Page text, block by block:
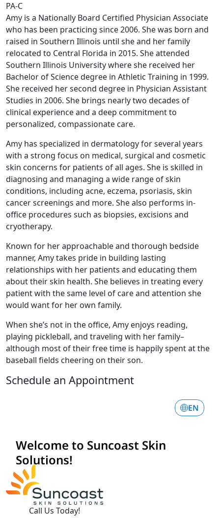
PA-C
Amy is a Nationally Board Certified Physician Associate
who has been practicing since 2006. She was born and
raised in Southern Illinois until she and her family
relocated to Central Florida in 2015. She attended
Southern Illinois University where she received her
Bachelor of Science degree in Athletic Training in 1999.
She received her second degree in Physician Assistant
Studies in 2006. She brings nearly two decades of
clinical experience and a deep commitment to
personalized, compassionate care.
Amy has specialized in dermatology for several years
with a strong focus on medical, surgical and cosmetic
skin concerns for patients of all ages. She is skilled in
diagnosing and managing a wide range of skin
conditions, including acne, eczema, psoriasis, skin
cancer screenings and more. She also performs in-
office procedures such as biopsies, excisions and
cryotherapy.
Known for her approachable and thorough bedside
manner, Amy takes pride in building lasting
relationships with her patients and educating them
about their skin health. She believes in treating every
patient with the same level of care and attention she
would want for her own family.
When she’s not in the office, Amy enjoys reading,
playing pickleball, and traveling with her family–
although most of their free time is happily spent at the
baseball fields cheering on their son.
Schedule an Appointment
Call Us Today!